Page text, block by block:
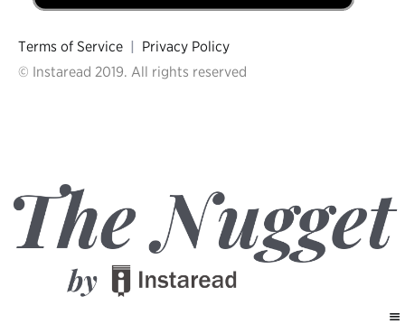
Terms of Service | Privacy Policy
© Instaread 2019. All rights reserved